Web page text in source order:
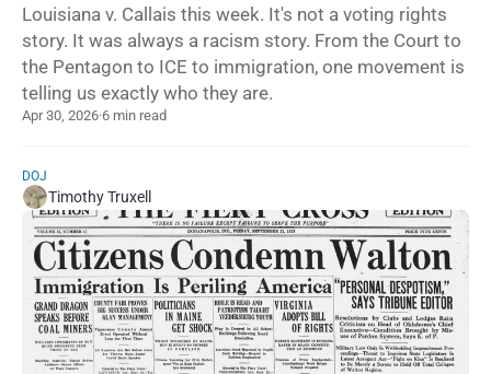
Louisiana v. Callais this week. It's not a voting rights
story. It was always a racism story. From the Court to
the Pentagon to ICE to immigration, one movement is
telling us exactly who they are.
Apr 30, 2026·6 min read
DOJ
Timothy Truxell